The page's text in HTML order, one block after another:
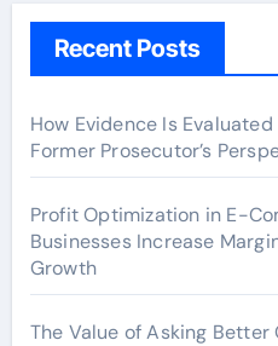
Recent Posts
How Evidence Is
Former Prosecutor’s
Profit Optimization in E-
Businesses Increase
Growth
The Value of Asking Better